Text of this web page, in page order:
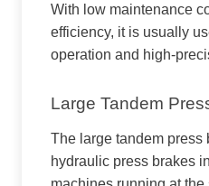
With low maintenance
efficiency, it is usually
operation and high-
Large Tandem
The large tandem press
hydraulic press brakes